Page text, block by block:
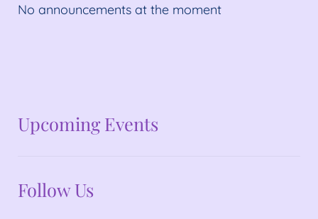
No announcements at the moment
No announcements at the moment
Upcoming Events
Follow Us